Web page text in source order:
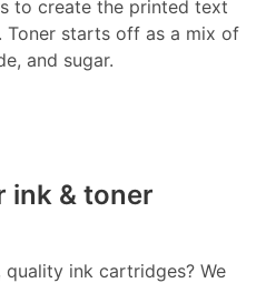
to create the printed text
Toner starts off as a mix of
and sugar.
ink & toner
ink cartridges? We